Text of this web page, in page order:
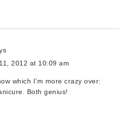
2012 at 10:09 am
which I’m more crazy over:
Both genius!